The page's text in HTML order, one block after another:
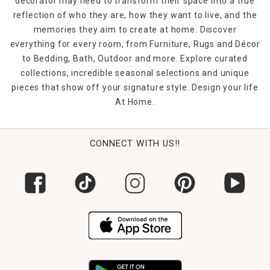
reflection of who they are, how they want to live, and the
memories they aim to create at home. Discover
everything for every room, from Furniture, Rugs and Décor
to Bedding, Bath, Outdoor and more. Explore curated
collections, incredible seasonal selections and unique
pieces that show off your signature style. Design your life
At Home.
CONNECT WITH US!!